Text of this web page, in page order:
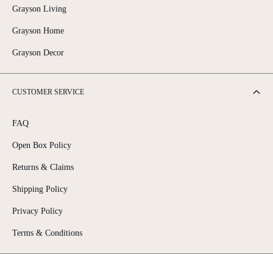
Grayson Living
Grayson Home
Grayson Decor
CUSTOMER SERVICE
FAQ
Open Box Policy
Returns & Claims
Shipping Policy
Privacy Policy
Terms & Conditions